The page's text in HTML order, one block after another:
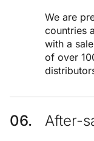
We are
countries
with a
of over
After-